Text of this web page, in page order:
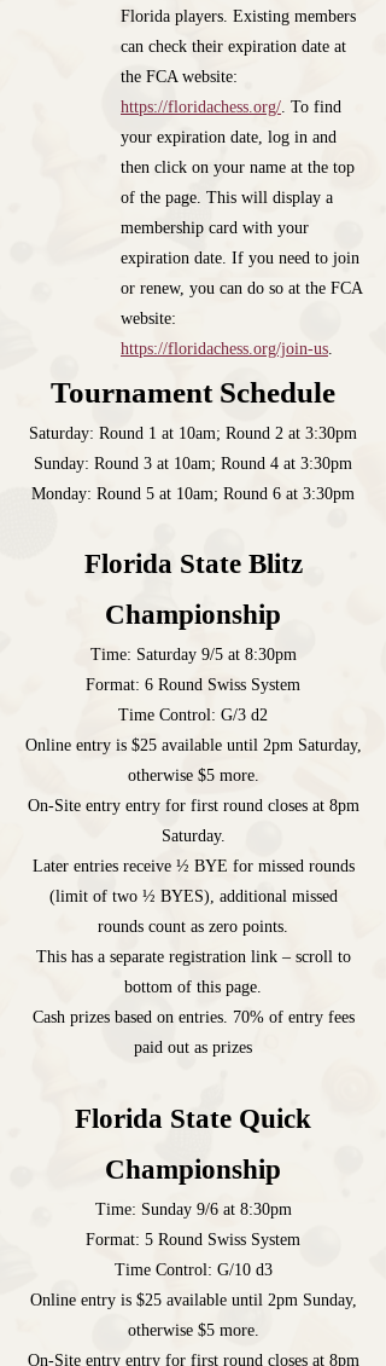
Florida players. Existing members
can check their expiration date at
the FCA website:
https://floridachess.org/. To find
your expiration date, log in and
then click on your name at the top
of the page. This will display a
membership card with your
expiration date. If you need to join
or renew, you can do so at the FCA
website:
https://floridachess.org/join-us.
Tournament Schedule
Saturday: Round 1 at 10am; Round 2 at 3:30pm
Sunday: Round 3 at 10am; Round 4 at 3:30pm
Monday: Round 5 at 10am; Round 6 at 3:30pm
Florida State Blitz
Championship
Time: Saturday 9/5 at 8:30pm
Format: 6 Round Swiss System
Time Control: G/3 d2
Online entry is $25 available until 2pm Saturday,
otherwise $5 more.
On-Site entry entry for first round closes at 8pm
Saturday.
Later entries receive ½ BYE for missed rounds
(limit of two ½ BYES), additional missed
rounds count as zero points.
This has a separate registration link – scroll to
bottom of this page.
Cash prizes based on entries. 70% of entry fees
paid out as prizes
Florida State Quick
Championship
Time: Sunday 9/6 at 8:30pm
Format: 5 Round Swiss System
Time Control: G/10 d3
Online entry is $25 available until 2pm Sunday,
otherwise $5 more.
On-Site entry entry for first round closes at 8pm